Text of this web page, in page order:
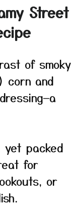
Street
of smoky
corn and
packed
for
or